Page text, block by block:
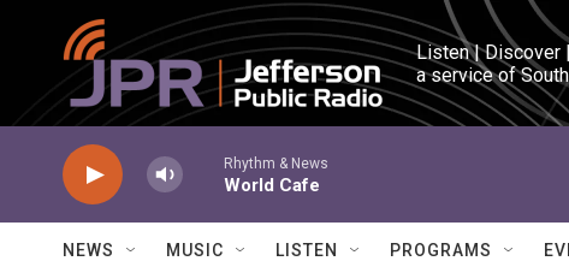
Skip to main content
Listen | Discover
a service of
Rhythm & News
World Cafe
NEWS MUSIC LISTEN PROGRAMS